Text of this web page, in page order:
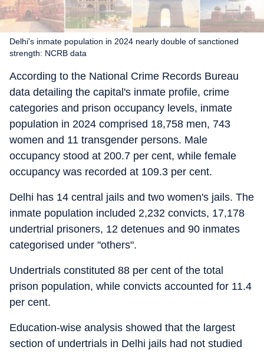
Delhi's inmate population in 2024 nearly double of sanctioned
strength: NCRB data
According to the National Crime Records Bureau
data detailing the capital's inmate profile, crime
categories and prison occupancy levels, inmate
population in 2024 comprised 18,758 men, 743
women and 11 transgender persons. Male
occupancy stood at 200.7 per cent, while female
occupancy was recorded at 109.3 per cent.
Delhi has 14 central jails and two women's jails. The
inmate population included 2,232 convicts, 17,178
undertrial prisoners, 12 detenues and 90 inmates
categorised under "others".
Undertrials constituted 88 per cent of the total
prison population, while convicts accounted for 11.4
per cent.
Education-wise analysis showed that the largest
section of undertrials in Delhi jails had not studied